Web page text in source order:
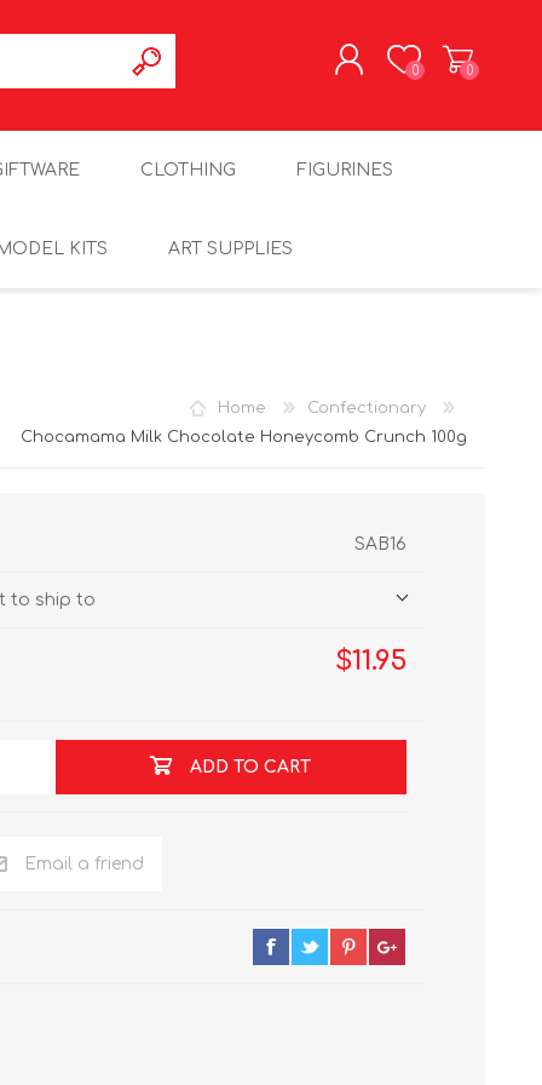
0 0
CLOTHING FIGURINES
KITS ART SUPPLIES
Home
Confectionary
Chocamama Milk Chocolate Honeycomb Crunch 100g
SAB16
to ship to
$11.95
ADD TO CART
Email a friend